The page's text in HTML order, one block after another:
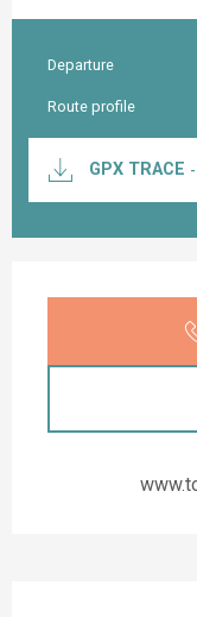
Practical
Departure
Route profile
Documentation
GPX TRACE